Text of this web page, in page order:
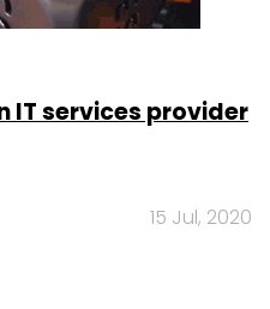
IT services provider
15 Jul, 2020